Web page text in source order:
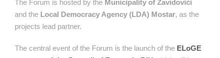
The Forum is hosted by the Municipality of Zavidovići
and the Local Democracy Agency (LDA) Mostar, as the
projects lead partner.
The central event of the Forum is the launch of the ELoGE